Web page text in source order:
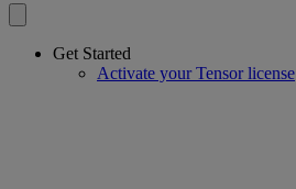
Get Started
Activate your Tensor license